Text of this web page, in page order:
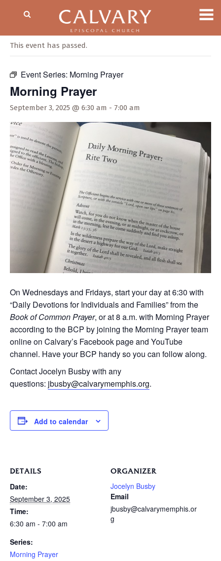
This event has passed.
Event Series: Morning Prayer
Morning Prayer
September 3, 2025 @ 6:30 am - 7:00 am
On Wednesdays and Fridays, start your day at 6:30 with
“Daily Devotions for Individuals and Families” from the
Book of Common Prayer, or at 8 a.m. with Morning Prayer
according to the BCP by joining the Morning Prayer team
online on Calvary’s Facebook page and YouTube
channel. Have your BCP handy so you can follow along.
Contact Jocelyn Busby with any
questions: jbusby@calvarymemphis.org.
Add to calendar
DETAILS
Date:
September 3, 2025
Time:
6:30 am - 7:00 am
Series:
Morning Prayer
ORGANIZER
Jocelyn Busby
Email
jbusby@calvarymemphis.or
g